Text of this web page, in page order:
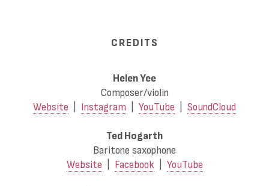
CREDITS
Helen Yee
Composer/violin
Website
Instagram YouTube SoundCloud
Ted Hogarth
Baritone saxophone
Website
Facebook| YouTube